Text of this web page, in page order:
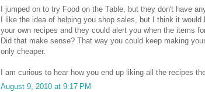
I jumped on to try Food on the Table, but they don't have
I like the idea of helping you shop sales, but I think it would
your own recipes and they could alert you when the items
Did that make sense? That way you could keep making
only cheaper.
I am curious to hear how you end up liking all the recipes
August 9, 2010 at 9:17 PM